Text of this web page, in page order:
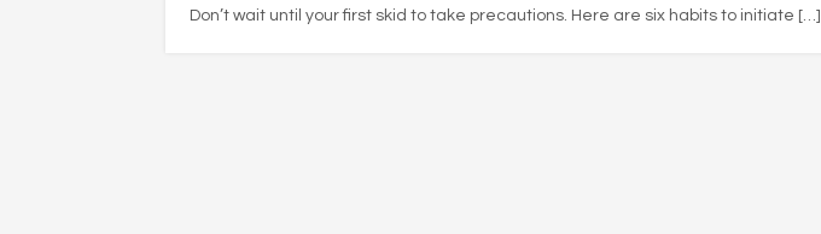
Don’t wait until your first skid to take precautions. Here are six habits to initiate […]